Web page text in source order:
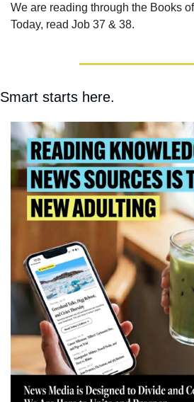
We are reading through the Books
Today, read Job 37 & 38.
Smart starts here.